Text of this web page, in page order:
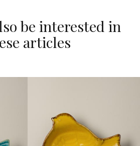
be interested in
articles